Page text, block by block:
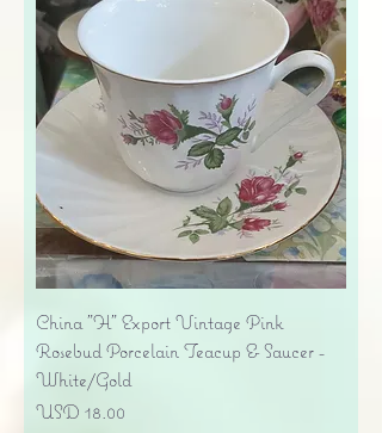
China "H" Export Vintage Pink
Rosebud Porcelain Teacup & Saucer -
White/Gold
Precio
USD 18.00